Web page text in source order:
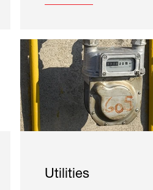
Utilities